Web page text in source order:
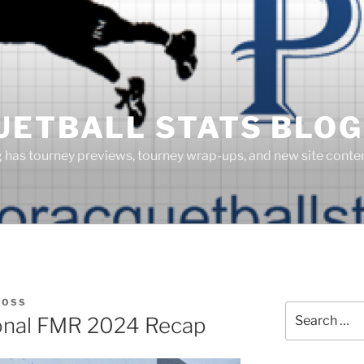
STATS BLOG
tourney previews, tourney wrap-ups, and new site
FMR 2024 Recap
for: